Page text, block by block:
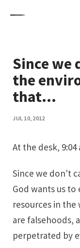
Since we
the
that...
JUL 10, 2012
At the desk, 9:04
Since we don't
God wants us
resources in the
are falsehoods,
perpetrated by